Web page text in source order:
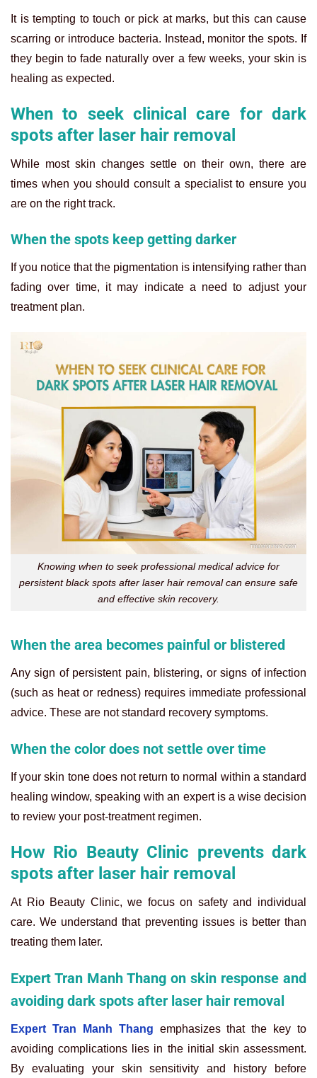
It is tempting to touch or pick at marks, but this can cause
scarring or introduce bacteria. Instead, monitor the spots. If
they begin to fade naturally over a few weeks, your skin is
healing as expected.
When to seek clinical care for dark
spots after laser hair removal
While most skin changes settle on their own, there are
times when you should consult a specialist to ensure you
are on the right track.
When the spots keep getting darker
If you notice that the pigmentation is intensifying rather than
fading over time, it may indicate a need to adjust your
treatment plan.
Knowing when to seek professional medical advice for
persistent black spots after laser hair removal can ensure safe
and effective skin recovery.
When the area becomes painful or blistered
Any sign of persistent pain, blistering, or signs of infection
(such as heat or redness) requires immediate professional
advice. These are not standard recovery symptoms.
When the color does not settle over time
If your skin tone does not return to normal within a standard
healing window, speaking with an expert is a wise decision
to review your post-treatment regimen.
How Rio Beauty Clinic prevents dark
spots after laser hair removal
At Rio Beauty Clinic, we focus on safety and individual
care. We understand that preventing issues is better than
treating them later.
Expert Tran Manh Thang on skin response and
avoiding dark spots after laser hair removal
Expert Tran Manh Thang emphasizes that the key to
avoiding complications lies in the initial skin assessment.
By evaluating your skin sensitivity and history before